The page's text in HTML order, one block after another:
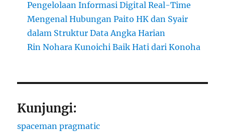
Pengelolaan Informasi Digital Real-Time
Mengenal Hubungan Paito HK dan Syair
dalam Struktur Data Angka Harian
Rin Nohara Kunoichi Baik Hati dari Konoha
Kunjungi:
spaceman pragmatic